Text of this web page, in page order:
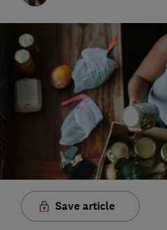
Save article